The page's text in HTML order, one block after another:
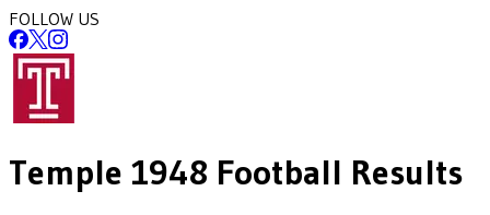
FOLLOW US
Temple 1948 Football Results